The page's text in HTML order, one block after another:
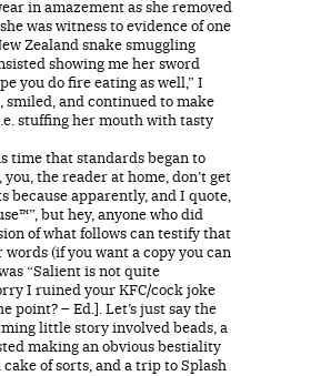
in amazement as she removed
was witness to evidence of one
Zealand snake smuggling
showing me her sword
you do fire eating as well,” I
smiled, and continued to make
stuffing her mouth with tasty
time that standards began to
the reader at home, don’t get
because apparently, and I quote,
but hey, anyone who did
of what follows can testify that
(if you want a copy you can
“Salient is not quite
I ruined your KFC/cock joke
point? – Ed.]. Let’s just say the
little story involved beads, a
making an obvious bestiality
of sorts, and a trip to Splash